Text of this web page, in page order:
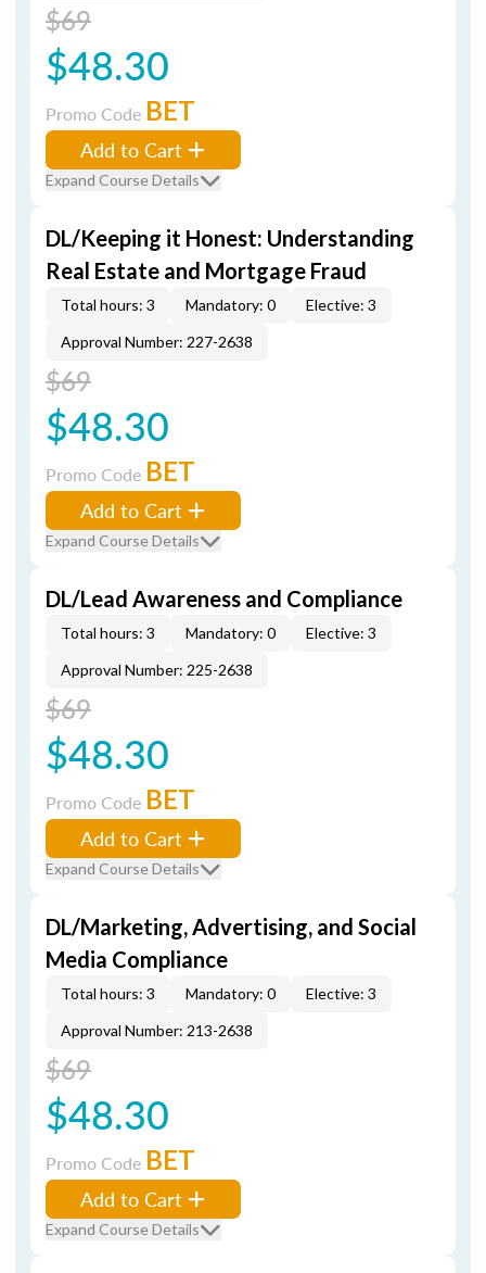
$69
$48.30
Promo Code BET
Add to Cart
Expand Course Details
DL/Keeping it Honest: Understanding
Real Estate and Mortgage Fraud
Total hours: 3 Mandatory: 0
Elective: 3
Approval Number: 227-2638
$69
$48.30
Promo Code BET
Add to Cart
Expand Course Details
DL/Lead Awareness and Compliance
Total hours: 3 Mandatory: 0
Elective: 3
Approval Number: 225-2638
$69
$48.30
Promo Code BET
Add to Cart
Expand Course Details
DL/Marketing, Advertising, and Social
Media Compliance
Total hours: 3 Mandatory: 0
Elective: 3
Approval Number: 213-2638
$69
$48.30
Promo Code BET
Add to Cart
Expand Course Details